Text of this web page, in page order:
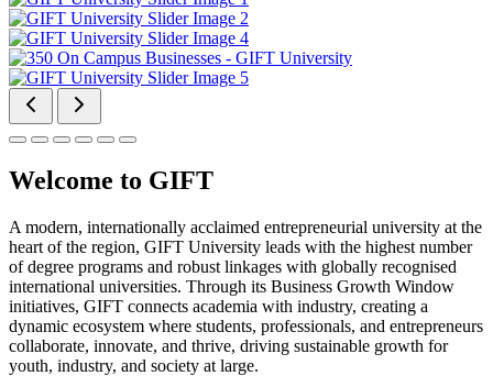
Welcome to GIFT
A modern, internationally acclaimed entrepreneurial university at the
heart of the region, GIFT University leads with the highest number
of degree programs and robust linkages with globally recognised
international universities. Through its Business Growth Window
initiatives, GIFT connects academia with industry, creating a
dynamic ecosystem where students, professionals, and entrepreneurs
collaborate, innovate, and thrive, driving sustainable growth for
youth, industry, and society at large.